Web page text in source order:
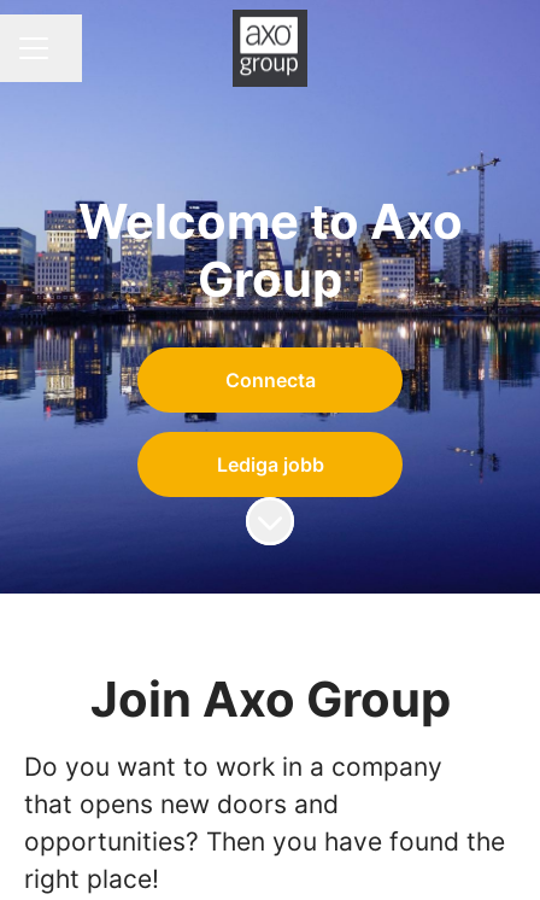
Welcome to Axo
Group
Connecta
Lediga jobb
Skrolla för mer innehåll
Join Axo Group
Do you want to work in a company
that opens new doors and
opportunities? Then you have found the
right place!